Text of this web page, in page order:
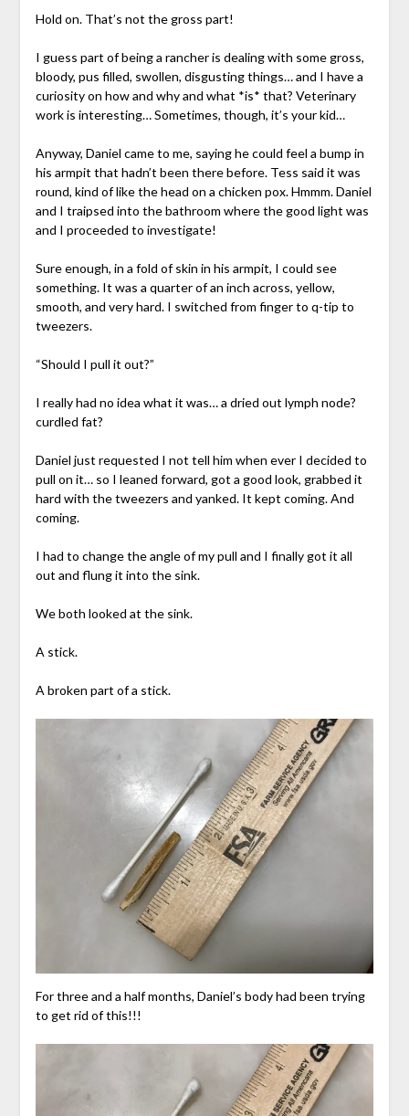
Hold on. That’s not the gross part!
I guess part of being a rancher is dealing with some gross,
bloody, pus filled, swollen, disgusting things… and I have a
curiosity on how and why and what *is* that? Veterinary
work is interesting… Sometimes, though, it’s your kid…
Anyway, Daniel came to me, saying he could feel a bump in
his armpit that hadn’t been there before. Tess said it was
round, kind of like the head on a chicken pox. Hmmm. Daniel
and I traipsed into the bathroom where the good light was
and I proceeded to investigate!
Sure enough, in a fold of skin in his armpit, I could see
something. It was a quarter of an inch across, yellow,
smooth, and very hard. I switched from finger to q-tip to
tweezers.
“Should I pull it out?”
I really had no idea what it was… a dried out lymph node?
curdled fat?
Daniel just requested I not tell him when ever I decided to
pull on it… so I leaned forward, got a good look, grabbed it
hard with the tweezers and yanked. It kept coming. And
coming.
I had to change the angle of my pull and I finally got it all
out and flung it into the sink.
We both looked at the sink.
A stick.
A broken part of a stick.
For three and a half months, Daniel’s body had been trying
to get rid of this!!!